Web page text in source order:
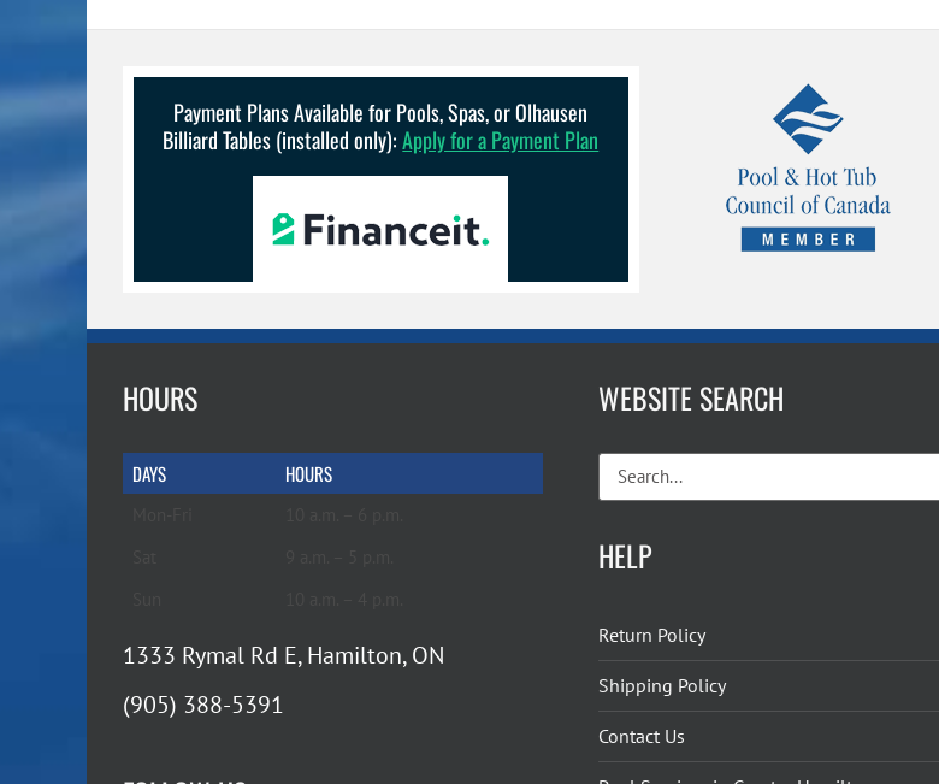
Payment Plans Available for Pools, Spas, or Olhausen
Billiard Tables (installed only):Apply for a Payment Plan
HOURS
DAYS HOURS
1333 Rymal Rd E, Hamilton, ON
(905) 388-5391
WEBSITE SEARCH
Search
for:
HELP
Return Policy
Shipping Policy
Contact Us